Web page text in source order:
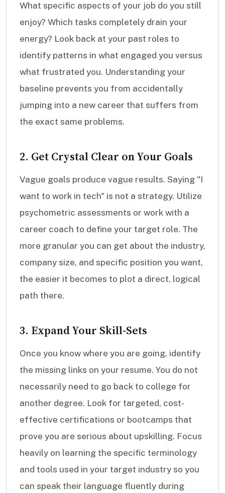
What specific aspects of your job do you still
enjoy? Which tasks completely drain your
energy? Look back at your past roles to
identify patterns in what engaged you versus
what frustrated you. Understanding your
baseline prevents you from accidentally
jumping into a new career that suffers from
the exact same problems.
2. Get Crystal Clear on Your Goals
Vague goals produce vague results. Saying "I
want to work in tech" is not a strategy. Utilize
psychometric assessments or work with a
career coach to define your target role. The
more granular you can get about the industry,
company size, and specific position you want,
the easier it becomes to plot a direct, logical
path there.
3. Expand Your Skill-Sets
Once you know where you are going, identify
the missing links on your resume. You do not
necessarily need to go back to college for
another degree. Look for targeted, cost-
effective certifications or bootcamps that
prove you are serious about upskilling. Focus
heavily on learning the specific terminology
and tools used in your target industry so you
can speak their language fluently during